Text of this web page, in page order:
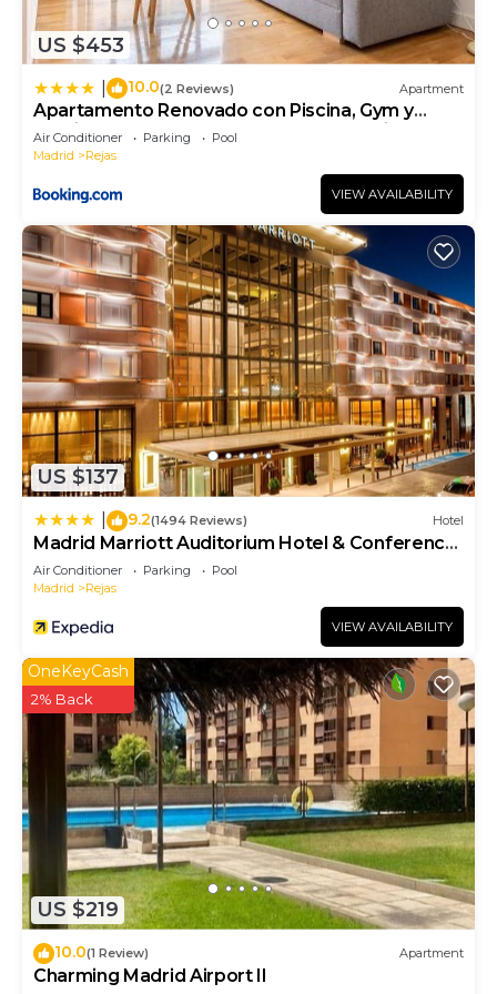
below to learn more.
US $453
10.0(2 Reviews) Apartment
Apartamento Renovado con Piscina, Gym y
Parking cerca del Aeropuerto Metropolitano by
beBalmy
Air Conditioner Parking
Pool
Madrid
Rejas
VIEW AVAILABILITY
US $137
9.2(1494 Reviews) Hotel
Madrid Marriott Auditorium Hotel & Conference
Center
Air Conditioner Parking
Pool
Madrid
Rejas
VIEW AVAILABILITY
US $219
OneKeyCash
2% Back
10.0(1 Review) Apartment
Charming Madrid Airport II